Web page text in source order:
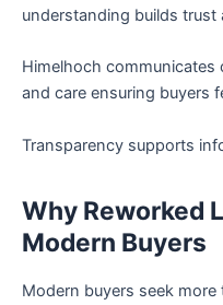
understanding builds trust
Himelhoch
and care ensuring buyers
Transparency supports
Why Reworked
Modern Buyers
Modern buyers seek